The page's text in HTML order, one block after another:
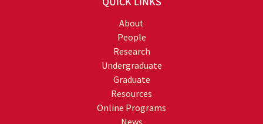
About
People
Research
Undergraduate
Graduate
Resources
Online Programs
News